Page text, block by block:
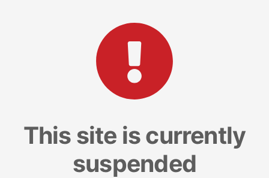
This site is currently
suspended